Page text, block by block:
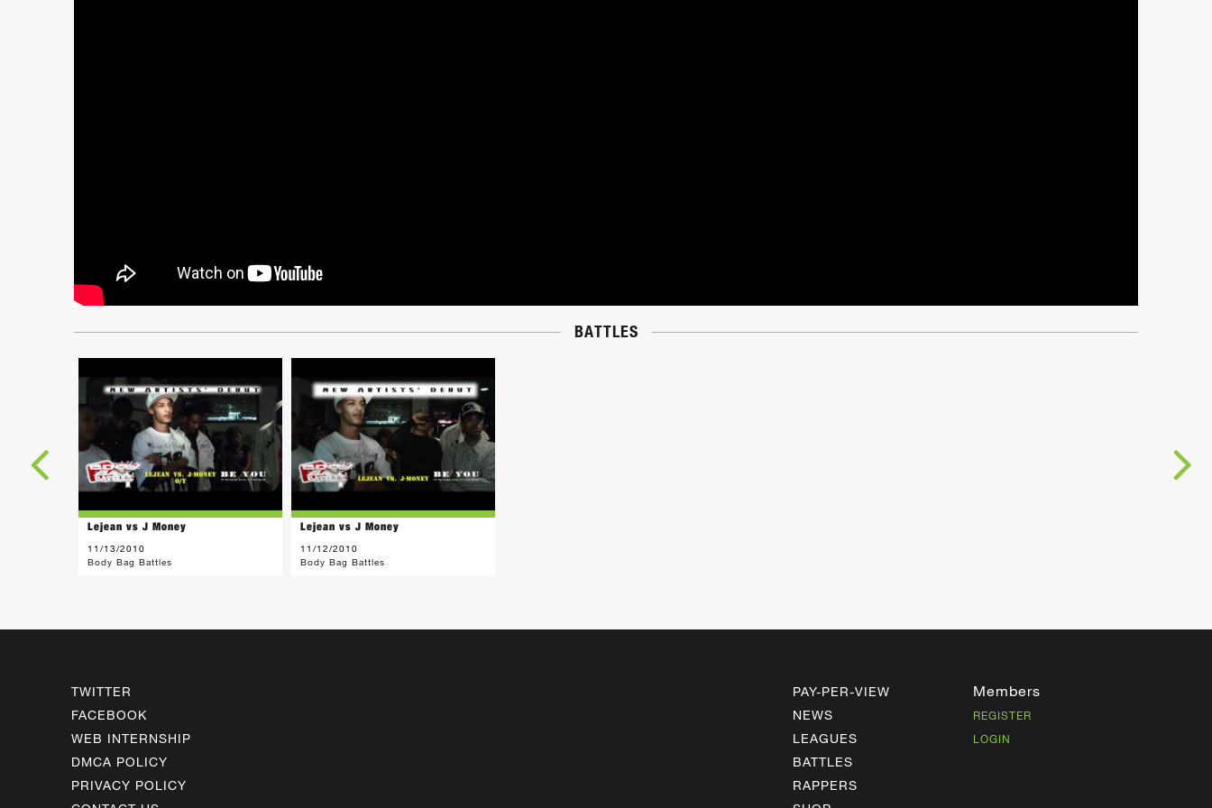
BATTLES
Lejean vs J Money
11/13/2010
Body Bag Battles
Lejean vs J Money
11/12/2010
Body Bag Battles
TWITTER
FACEBOOK
WEB INTERNSHIP
DMCA POLICY
PRIVACY POLICY
PAY-PER-VIEW
NEWS
LEAGUES
BATTLES
RAPPERS
Members
REGISTER
LOGIN